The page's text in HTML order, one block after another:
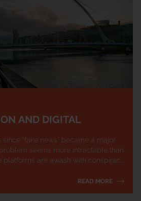
AND DIGITAL
since “fake news” became a major
seems more intractable than
platforms are awash with conspiracy
READ MORE